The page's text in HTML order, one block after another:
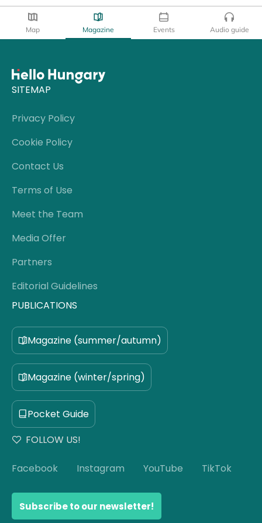
Map Magazine Events Audio guide
SITEMAP
Privacy Policy
Cookie Policy
Contact Us
Terms of Use
Meet the Team
Media Offer
Partners
Editorial Guidelines
PUBLICATIONS
Magazine (summer/autumn)
Magazine (winter/spring)
Pocket Guide
FOLLOW US!
Facebook Instagram YouTube TikTok
Subscribe to our newsletter!